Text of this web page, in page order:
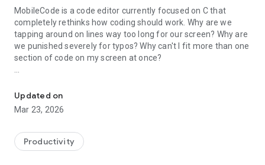
MobileCode is a code editor currently focused on C that
completely rethinks how coding should work. Why are we
tapping around on lines way too long for our screen? Why are
we punished severely for typos? Why can't I fit more than one
section of code on my screen at once?
born out of years of coding on my phone. In fact, MobileCode
itself has been completely written and built on my phone!
Some of these innovations include:
- individual line wrapping, prettified
- hierarchical collapsing based on {} and empty lines
Updated on
Mar 23, 2026
Productivity